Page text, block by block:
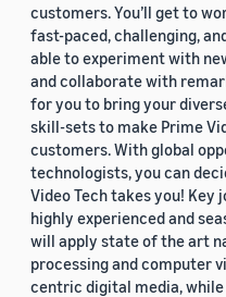
customers. You’ll get to
fast-paced, challenging,
able to experiment with
and collaborate with
for you to bring your
skill-sets to make Prime
customers. With global
technologists, you can
Video Tech takes you! Key
highly experienced and
will apply state of the art
processing and computer
centric digital media,